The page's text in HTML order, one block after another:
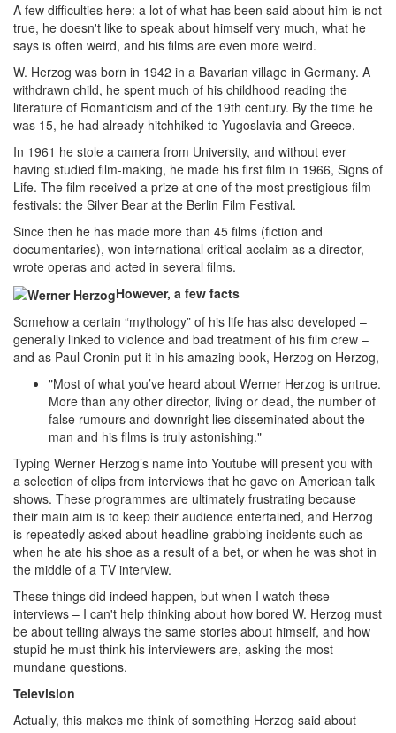
A few difficulties here: a lot of what has been said about him is not
true, he doesn't like to speak about himself very much, what he
says is often weird, and his films are even more weird.
W. Herzog was born in 1942 in a Bavarian village in Germany. A
withdrawn child, he spent much of his childhood reading the
literature of Romanticism and of the 19th century. By the time he
was 15, he had already hitchhiked to Yugoslavia and Greece.
In 1961 he stole a camera from University, and without ever
having studied film-making, he made his first film in 1966, Signs of
Life. The film received a prize at one of the most prestigious film
festivals: the Silver Bear at the Berlin Film Festival.
Since then he has made more than 45 films (fiction and
documentaries), won international critical acclaim as a director,
wrote operas and acted in several films.
However, a few facts
Somehow a certain “mythology” of his life has also developed –
generally linked to violence and bad treatment of his film crew –
and as Paul Cronin put it in his amazing book, Herzog on Herzog,
"Most of what you’ve heard about Werner Herzog is untrue.
More than any other director, living or dead, the number of
false rumours and downright lies disseminated about the
man and his films is truly astonishing."
Typing Werner Herzog’s name into Youtube will present you with
a selection of clips from interviews that he gave on American talk
shows. These programmes are ultimately frustrating because
their main aim is to keep their audience entertained, and Herzog
is repeatedly asked about headline-grabbing incidents such as
when he ate his shoe as a result of a bet, or when he was shot in
the middle of a TV interview.
These things did indeed happen, but when I watch these
interviews – I can't help thinking about how bored W. Herzog must
be about telling always the same stories about himself, and how
stupid he must think his interviewers are, asking the most
mundane questions.
Television
Actually, this makes me think of something Herzog said about